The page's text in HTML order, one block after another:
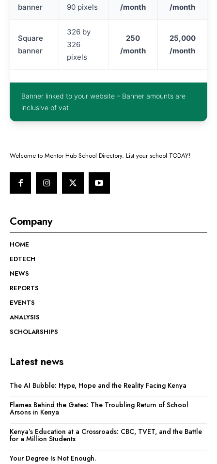
banner
90 pixels
/month
/month
Square
banner
326 by
326
pixels
250
/month
25,000
/month
Banner linked to your website – Banner amounts are
inclusive of vat
Welcome to Mentor Hub School Directory. List your school TODAY!
Company
HOME
EDTECH
NEWS
REPORTS
EVENTS
ANALYSIS
SCHOLARSHIPS
Latest news
The AI Bubble: Hype, Hope and the Reality Facing Kenya
Flames Behind the Gates: The Troubling Return of School
Arsons in Kenya
Kenya’s Education at a Crossroads: CBC, TVET, and the Battle
for a Million Students
Your Degree Is Not Enough.